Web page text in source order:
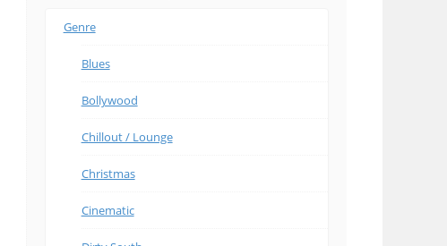
Genre
Blues
Bollywood
Chillout / Lounge
Christmas
Cinematic